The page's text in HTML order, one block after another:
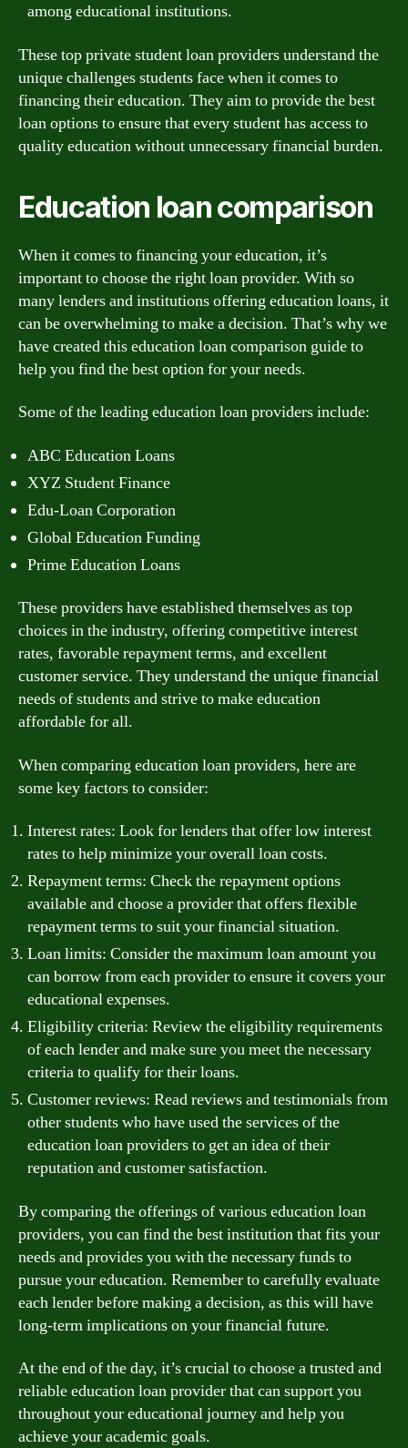
among educational institutions.
These top private student loan providers understand the
unique challenges students face when it comes to
financing their education. They aim to provide the best
loan options to ensure that every student has access to
quality education without unnecessary financial burden.
Education loan comparison
When it comes to financing your education, it’s
important to choose the right loan provider. With so
many lenders and institutions offering education loans, it
can be overwhelming to make a decision. That’s why we
have created this education loan comparison guide to
help you find the best option for your needs.
Some of the leading education loan providers include:
ABC Education Loans
XYZ Student Finance
Edu-Loan Corporation
Global Education Funding
Prime Education Loans
These providers have established themselves as top
choices in the industry, offering competitive interest
rates, favorable repayment terms, and excellent
customer service. They understand the unique financial
needs of students and strive to make education
affordable for all.
When comparing education loan providers, here are
some key factors to consider:
Interest rates: Look for lenders that offer low interest
rates to help minimize your overall loan costs.
Repayment terms: Check the repayment options
available and choose a provider that offers flexible
repayment terms to suit your financial situation.
Loan limits: Consider the maximum loan amount you
can borrow from each provider to ensure it covers your
educational expenses.
Eligibility criteria: Review the eligibility requirements
of each lender and make sure you meet the necessary
criteria to qualify for their loans.
Customer reviews: Read reviews and testimonials from
other students who have used the services of the
education loan providers to get an idea of their
reputation and customer satisfaction.
By comparing the offerings of various education loan
providers, you can find the best institution that fits your
needs and provides you with the necessary funds to
pursue your education. Remember to carefully evaluate
each lender before making a decision, as this will have
long-term implications on your financial future.
At the end of the day, it’s crucial to choose a trusted and
reliable education loan provider that can support you
throughout your educational journey and help you
achieve your academic goals.